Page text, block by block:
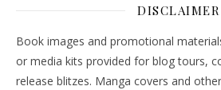
DISCLAIMER
Book images and promotional
or media kits provided for blog tours,
release blitzes. Manga covers and